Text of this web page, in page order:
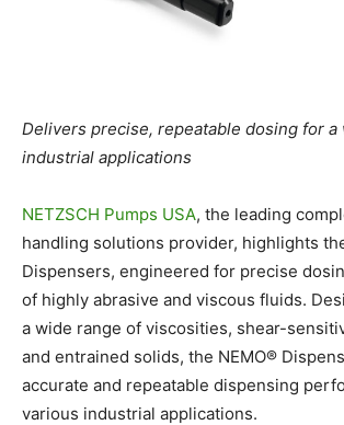
Delivers precise, repeatable dosing for a
industrial applications
NETZSCH Pumps USA, the leading
handling solutions provider, highlights
Dispensers, engineered for precise
of highly abrasive and viscous fluids.
a wide range of viscosities, shear-
and entrained solids, the NEMO®
accurate and repeatable dispensing
various industrial applications.